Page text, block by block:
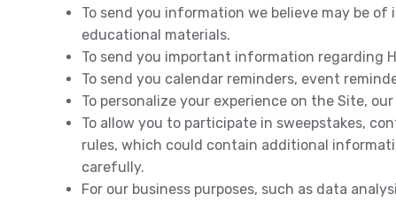
To send you information we believe may be
educational materials.
To send you important information regarding
To send you calendar reminders, event
To personalize your experience on the Site,
To allow you to participate in sweepstakes,
rules, which could contain additional
carefully.
For our business purposes, such as data